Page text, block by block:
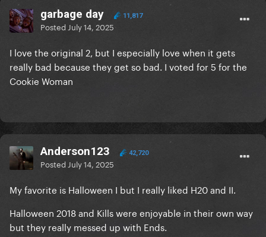
garbage day 11,817
Posted July 14, 2025
I love the original 2, but I especially love when it gets
really bad because they get so bad. I voted for 5 for the
Cookie Woman
Anderson123 42,720
Posted July 14, 2025
My favorite is Halloween I but I really liked H20 and II.
Halloween 2018 and Kills were enjoyable in their own way
but they really messed up with Ends.